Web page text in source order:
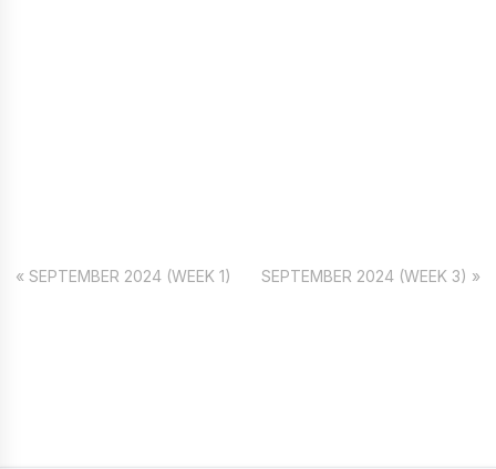
« SEPTEMBER 2024 (WEEK 1) SEPTEMBER 2024 (WEEK 3) »